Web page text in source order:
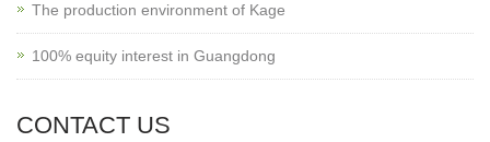
The production environment of Kage
100% equity interest in Guangdong
CONTACT US